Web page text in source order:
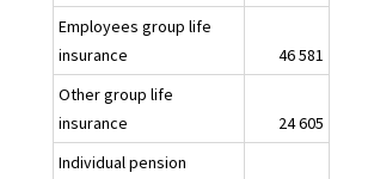
Employees group life
insurance
46 581
Other group life
insurance
24 605
Individual pension